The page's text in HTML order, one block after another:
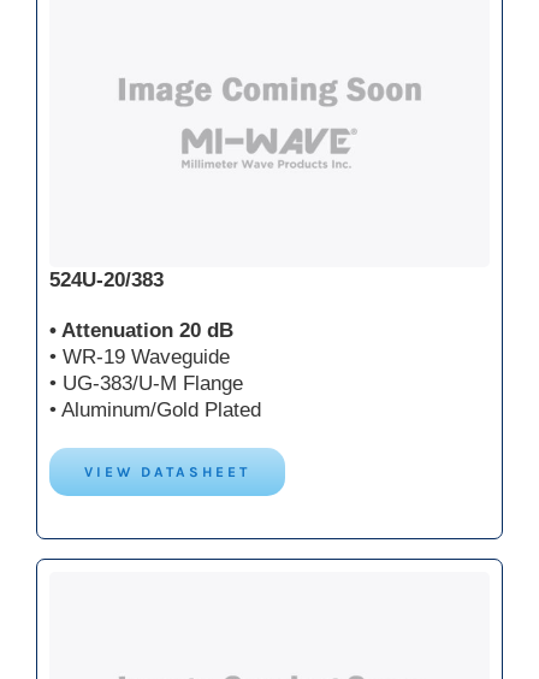
524U-20/383
• Attenuation 20 dB
• WR-19 Waveguide
• UG-383/U-M Flange
• Aluminum/Gold Plated
VIEW DATASHEET